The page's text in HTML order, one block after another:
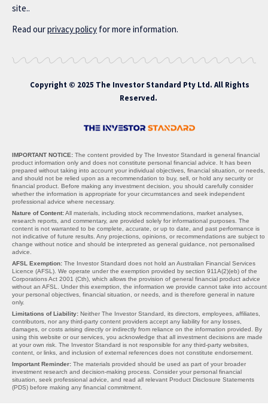
site..
Read ourprivacy policy for more information.
Copyright © 2025 The Investor Standard Pty Ltd. All Rights
Reserved.
IMPORTANT NOTICE: The content provided by The Investor Standard is general financial
product information only and does not constitute personal financial advice. It has been
prepared without taking into account your individual objectives, financial situation, or needs,
and should not be relied upon as a recommendation to buy, sell, or hold any security or
financial product. Before making any investment decision, you should carefully consider
whether the information is appropriate for your circumstances and seek independent
professional advice where necessary.
Nature of Content:All materials, including stock recommendations, market analyses,
research reports, and commentary, are provided solely for informational purposes. The
content is not warranted to be complete, accurate, or up to date, and past performance is
not indicative of future results. Any projections, opinions, or recommendations are subject to
change without notice and should be interpreted as general guidance, not personalised
advice.
AFSL Exemption: The Investor Standard does not hold an Australian Financial Services
Licence (AFSL). We operate under the exemption provided by section 911A(2)(eb) of the
Corporations Act 2001 (Cth), which allows the provision of general financial product advice
without an AFSL. Under this exemption, the information we provide cannot take into account
your personal objectives, financial situation, or needs, and is therefore general in nature
only.
Limitations of Liability: Neither The Investor Standard, its directors, employees, affiliates,
contributors, nor any third-party content providers accept any liability for any losses,
damages, or costs arising directly or indirectly from reliance on the information provided. By
using this website or our services, you acknowledge that all investment decisions are made
at your own risk. The Investor Standard is not responsible for any third-party websites,
content, or links, and inclusion of external references does not constitute endorsement.
Important Reminder: The materials provided should be used as part of your broader
investment research and decision-making process. Consider your personal financial
situation, seek professional advice, and read all relevant Product Disclosure Statements
(PDS) before making any financial commitment.